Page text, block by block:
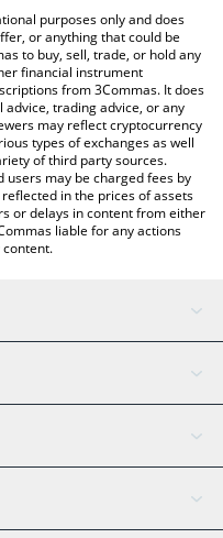
table above to check the
crypto currencies.
purposes only and does
or anything that could be
to buy, sell, trade, or hold any
financial instrument
from 3Commas. It does
trading advice, or any
may reflect cryptocurrency
types of exchanges as well
of third party sources.
users may be charged fees by
in the prices of assets
or delays in content from either
liable for any actions
content.